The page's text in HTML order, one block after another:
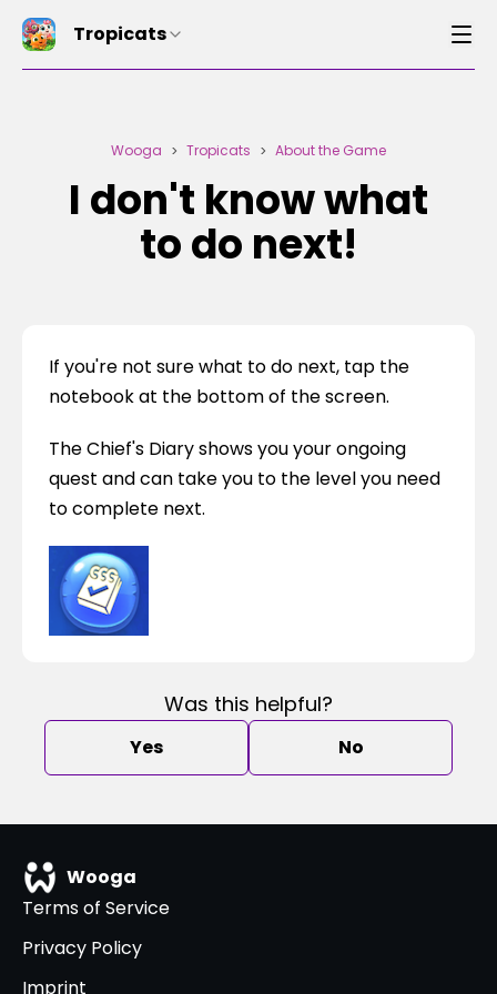
Tropicats
Wooga > Tropicats > About the Game
I don't know what
to do next!
If you're not sure what to do next, tap the
notebook at the bottom of the screen.
The Chief's Diary shows you your ongoing
quest and can take you to the level you need
to complete next.
Was this helpful?
Yes No
Wooga
Terms of Service
Privacy Policy
Imprint